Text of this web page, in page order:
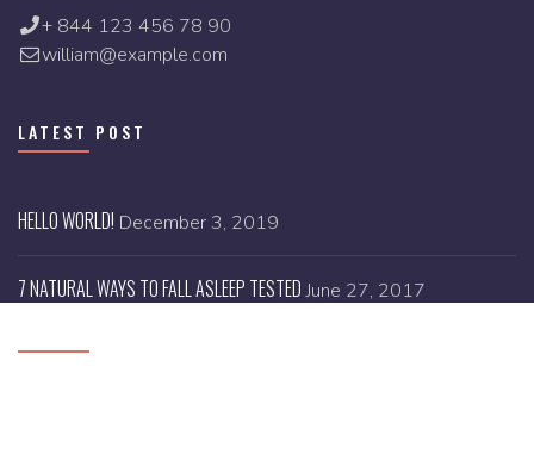
+ 844 123 456 78 90
william@example.com
LATEST POST
HELLO WORLD! December 3, 2019
7 NATURAL WAYS TO FALL ASLEEP TESTED June 27, 2017